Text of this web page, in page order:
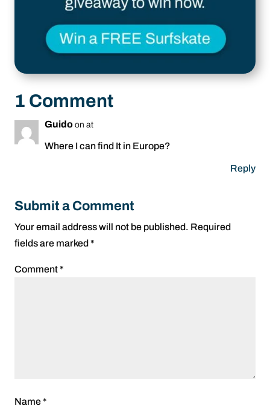
1 Comment
Guido on at
Where I can find It in Europe?
Reply
Submit a Comment
Your email address will not be published. Required
fields are marked *
Comment*
Name*